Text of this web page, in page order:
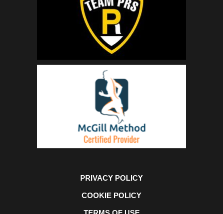
PRIVACY POLICY
COOKIE POLICY